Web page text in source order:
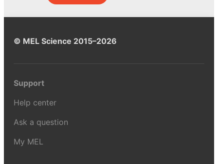
© MEL Science 2015–2026
Support
Help center
Ask a question
My MEL